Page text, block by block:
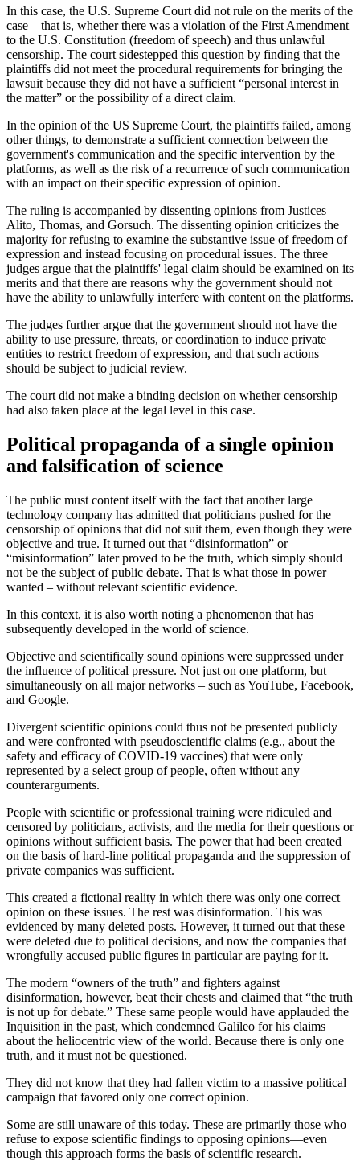
In this case, the U.S. Supreme Court did not rule on the merits of the
case—that is, whether there was a violation of the First Amendment
to the U.S. Constitution (freedom of speech) and thus unlawful
censorship. The court sidestepped this question by finding that the
plaintiffs did not meet the procedural requirements for bringing the
lawsuit because they did not have a sufficient “personal interest in
the matter” or the possibility of a direct claim.
In the opinion of the US Supreme Court, the plaintiffs failed, among
other things, to demonstrate a sufficient connection between the
government's communication and the specific intervention by the
platforms, as well as the risk of a recurrence of such communication
with an impact on their specific expression of opinion.
The ruling is accompanied by dissenting opinions from Justices
Alito, Thomas, and Gorsuch. The dissenting opinion criticizes the
majority for refusing to examine the substantive issue of freedom of
expression and instead focusing on procedural issues. The three
judges argue that the plaintiffs' legal claim should be examined on its
merits and that there are reasons why the government should not
have the ability to unlawfully interfere with content on the platforms.
The judges further argue that the government should not have the
ability to use pressure, threats, or coordination to induce private
entities to restrict freedom of expression, and that such actions
should be subject to judicial review.
The court did not make a binding decision on whether censorship
had also taken place at the legal level in this case.
Political propaganda of a single opinion
and falsification of science
The public must content itself with the fact that another large
technology company has admitted that politicians pushed for the
censorship of opinions that did not suit them, even though they were
objective and true. It turned out that “disinformation” or
“misinformation” later proved to be the truth, which simply should
not be the subject of public debate. That is what those in power
wanted – without relevant scientific evidence.
In this context, it is also worth noting a phenomenon that has
subsequently developed in the world of science.
Objective and scientifically sound opinions were suppressed under
the influence of political pressure. Not just on one platform, but
simultaneously on all major networks – such as YouTube, Facebook,
and Google.
Divergent scientific opinions could thus not be presented publicly
and were confronted with pseudoscientific claims (e.g., about the
safety and efficacy of COVID-19 vaccines) that were only
represented by a select group of people, often without any
counterarguments.
People with scientific or professional training were ridiculed and
censored by politicians, activists, and the media for their questions or
opinions without sufficient basis. The power that had been created
on the basis of hard-line political propaganda and the suppression of
private companies was sufficient.
This created a fictional reality in which there was only one correct
opinion on these issues. The rest was disinformation. This was
evidenced by many deleted posts. However, it turned out that these
were deleted due to political decisions, and now the companies that
wrongfully accused public figures in particular are paying for it.
The modern “owners of the truth” and fighters against
disinformation, however, beat their chests and claimed that “the truth
is not up for debate.” These same people would have applauded the
Inquisition in the past, which condemned Galileo for his claims
about the heliocentric view of the world. Because there is only one
truth, and it must not be questioned.
They did not know that they had fallen victim to a massive political
campaign that favored only one correct opinion.
Some are still unaware of this today. These are primarily those who
refuse to expose scientific findings to opposing opinions—even
though this approach forms the basis of scientific research.